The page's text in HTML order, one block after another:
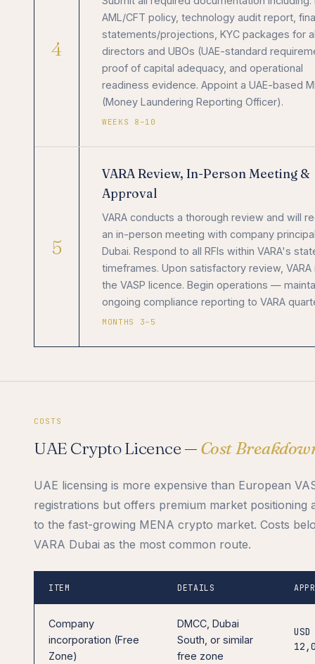
4
AML/CFT policy, technology audit report,
statements/projections, KYC packages for
directors and UBOs (UAE-standard
proof of capital adequacy, and operational
readiness evidence. Appoint a UAE-based
(Money Laundering Reporting Officer).
WEEKS 8–10
5
VARA Review, In-Person Meeting &
Approval
VARA conducts a thorough review and will
an in-person meeting with company
Dubai. Respond to all RFIs within VARA's
timeframes. Upon satisfactory review, VARA
the VASP licence. Begin operations —
ongoing compliance reporting to VARA
MONTHS 3–5
COSTS
UAE Crypto Licence — Cost
UAE licensing is more expensive than European
registrations but offers premium market positioning
to the fast-growing MENA crypto market. Costs
VARA Dubai as the most common route.
ITEM DETAILS
Company
incorporation (Free
Zone)
DMCC, Dubai
South, or similar
free zone